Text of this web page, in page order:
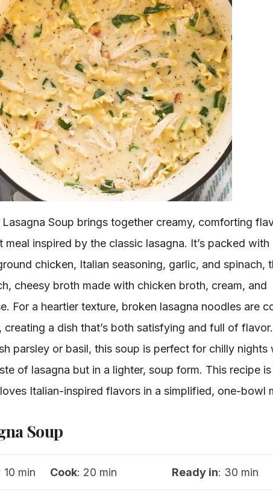
Soup brings together creamy, comforting
meal inspired by the classic lasagna. It’s packed with
chicken, Italian seasoning, garlic, and spinach,
cheesy broth made with chicken broth, cream, and
For a heartier texture, broken lasagna noodles are
creating a dish that’s both satisfying and full of flavor.
parsley or basil, this soup is perfect for chilly nights
of lasagna but in a lighter, soup form. This recipe is
Italian-inspired flavors in a simplified, one-bowl
Soup
10 min Cook: 20 min Ready in: 30 min